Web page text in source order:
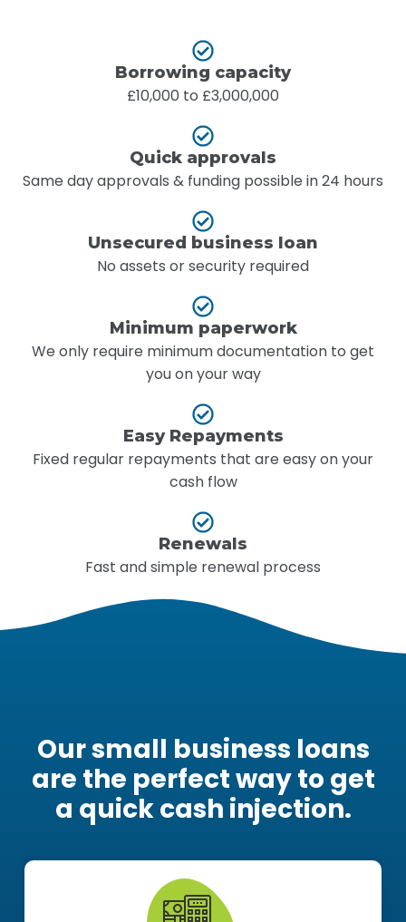
Borrowing capacity
£10,000 to £3,000,000
Quick approvals
Same day approvals & funding possible in 24 hours
Unsecured business loan
No assets or security required
Minimum paperwork
We only require minimum documentation to get
you on your way
Easy Repayments
Fixed regular repayments that are easy on your
cash flow
Renewals
Fast and simple renewal process
Our small business loans
are the perfect way to get
a quick cash injection.